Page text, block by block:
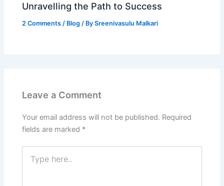
Unravelling the Path to Success
2 Comments / Blog / BySreenivasulu Malkari
Leave a Comment
Your email address will not be published. Required
fields are marked *
here..